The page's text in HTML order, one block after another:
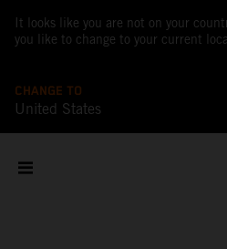
It looks like you are not on your
you like to change to your current
CHANGE TO
United States